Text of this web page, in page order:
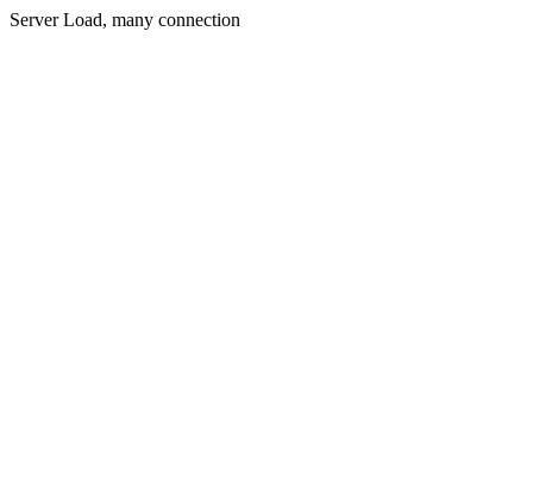
Server Load, many connection